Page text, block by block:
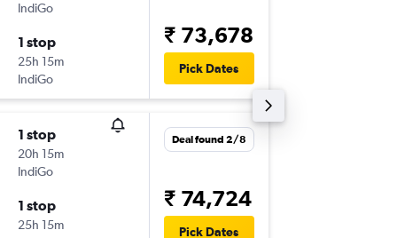
IndiGo
1 stop
25h 15m
IndiGo
₹ 73,678
Pick Dates
1 stop
20h 15m
IndiGo
1 stop
25h 15m
Deal found 2/8
₹ 74,724
Pick Dates